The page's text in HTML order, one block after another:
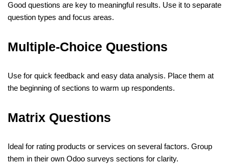
Good questions are key to meaningful results. Use it to separate
question types and focus areas.
Multiple-Choice Questions
Use for quick feedback and easy data analysis. Place them at
the beginning of sections to warm up respondents.
Matrix Questions
Ideal for rating products or services on several factors. Group
them in their own Odoo surveys sections for clarity.